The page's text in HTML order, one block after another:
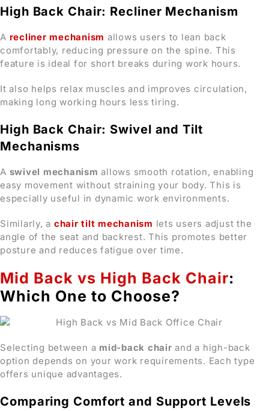
High Back Chair: Recliner Mechanism
A recliner mechanism allows users to lean back
comfortably, reducing pressure on the spine. This
feature is ideal for short breaks during work hours.
It also helps relax muscles and improves circulation,
making long working hours less tiring.
High Back Chair: Swivel and Tilt
Mechanisms
A swivel mechanism allows smooth rotation, enabling
easy movement without straining your body. This is
especially useful in dynamic work environments.
Similarly, a chair tilt mechanism lets users adjust the
angle of the seat and backrest. This promotes better
posture and reduces fatigue over time.
Mid Back vs High Back Chair:
Which One to Choose?
Selecting between a mid-back chair and a high-back
option depends on your work requirements. Each type
offers unique advantages.
Comparing Comfort and Support Levels